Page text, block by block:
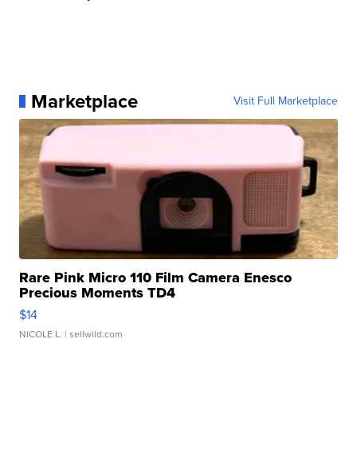
Marketplace Visit Full Marketplace
Rare Pink Micro 110 Film Camera Enesco
Precious Moments TD4
$14
NICOLE L. | sellwild.com